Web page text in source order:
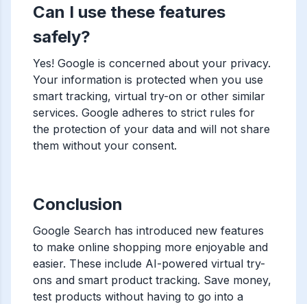
Can I use these features
safely?
Yes! Google is concerned about your privacy.
Your information is protected when you use
smart tracking, virtual try-on or other similar
services. Google adheres to strict rules for
the protection of your data and will not share
them without your consent.
Conclusion
Google Search has introduced new features
to make online shopping more enjoyable and
easier. These include AI-powered virtual try-
ons and smart product tracking. Save money,
test products without having to go into a